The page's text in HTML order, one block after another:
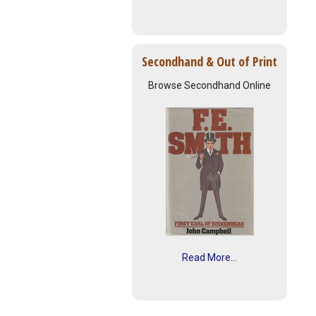
Secondhand & Out of Print
Browse Secondhand Online
Read More...